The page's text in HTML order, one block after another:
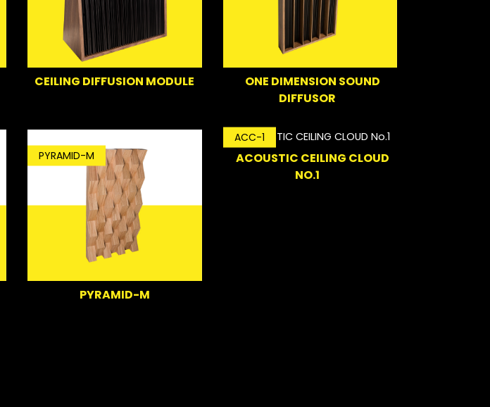
CEILING DIFFUSION MODULE
ONE DIMENSION SOUND
DIFFUSOR
PYRAMID-M
PYRAMID-M
ACC-1
ACOUSTIC CEILING CLOUD
NO.1